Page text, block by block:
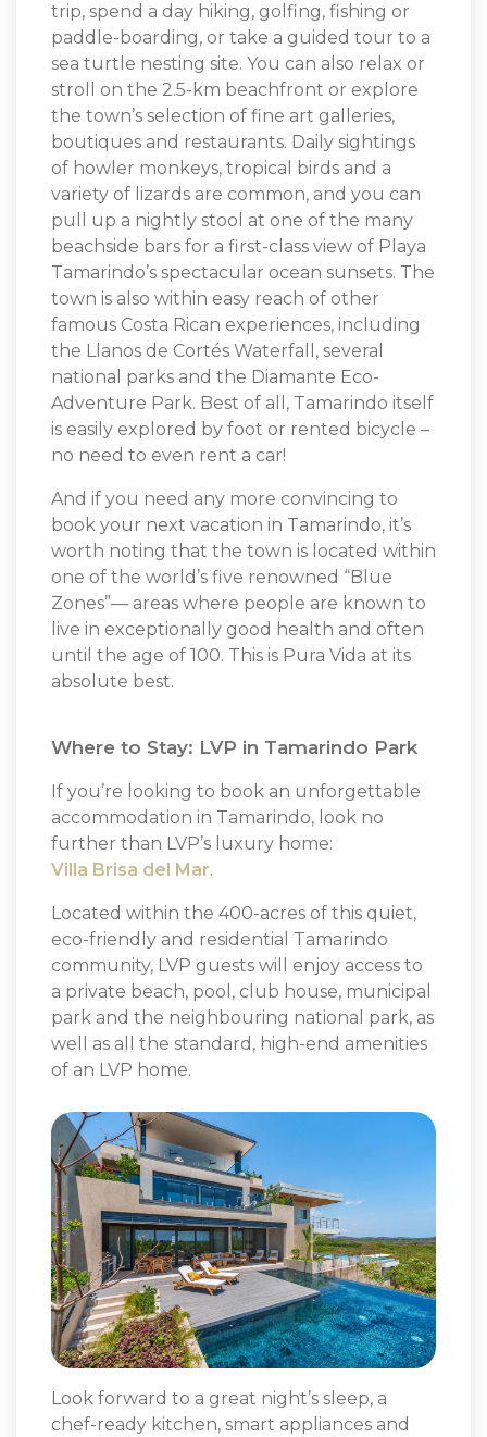
trip, spend a day hiking, golfing, fishing or
paddle-boarding, or take a guided tour to a
sea turtle nesting site. You can also relax or
stroll on the 2.5-km beachfront or explore
the town’s selection of fine art galleries,
boutiques and restaurants. Daily sightings
of howler monkeys, tropical birds and a
variety of lizards are common, and you can
pull up a nightly stool at one of the many
beachside bars for a first-class view of Playa
Tamarindo’s spectacular ocean sunsets. The
town is also within easy reach of other
famous Costa Rican experiences, including
the Llanos de Cortés Waterfall, several
national parks and the Diamante Eco-
Adventure Park. Best of all, Tamarindo itself
is easily explored by foot or rented bicycle –
no need to even rent a car!
And if you need any more convincing to
book your next vacation in Tamarindo, it’s
worth noting that the town is located within
one of the world’s five renowned “Blue
Zones”— areas where people are known to
live in exceptionally good health and often
until the age of 100. This is Pura Vida at its
absolute best.
Where to Stay: LVP in Tamarindo Park
If you’re looking to book an unforgettable
accommodation in Tamarindo, look no
further than LVP’s luxury home:
Villa Brisa del Mar.
Located within the 400-acres of this quiet,
eco-friendly and residential Tamarindo
community, LVP guests will enjoy access to
a private beach, pool, club house, municipal
park and the neighbouring national park, as
well as all the standard, high-end amenities
of an LVP home.
Look forward to a great night’s sleep, a
chef-ready kitchen, smart appliances and